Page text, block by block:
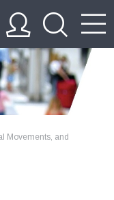
Movements, and